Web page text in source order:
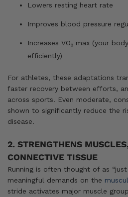
Lowers resting heart rate
Improves blood pressure
Increases VO₂ max (your
efficiently)
For athletes, these adaptations
faster recovery between efforts,
across sports. Even moderate,
shown to significantly reduce the
disease.
2. STRENGTHENS
CONNECTIVE TISSUE
Running is often thought of as
meaningful demands on the
stride activates major muscle